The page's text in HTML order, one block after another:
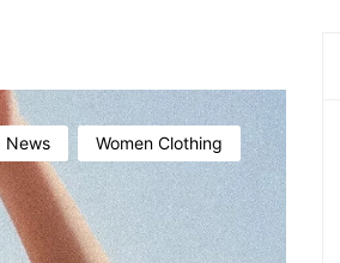
News Women Clothing